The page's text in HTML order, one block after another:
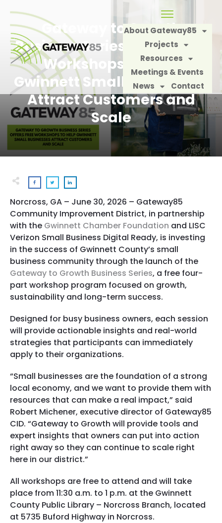
About Gateway85
Projects
Resources
Meetings & Events
News
Contact
Gateway to Growth
Business Series Offers Free
Workshops to Help
Gwinnett Small Businesses
Attract Customers and
Scale
Norcross, GA – June 30, 2026 – Gateway85
Community Improvement District, in partnership
with the Gwinnett Chamber Foundation and LISC
Verizon Small Business Digital Ready, is investing
in the success of Gwinnett County’s small
business community through the launch of the
Gateway to Growth Business Series, a free four-
part workshop program focused on growth,
sustainability and long-term success.
Designed for busy business owners, each session
will provide actionable insights and real-world
strategies that participants can immediately
apply to their organizations.
“Small businesses are the foundation of a strong
local economy, and we want to provide them with
resources that can make a real impact,” said
Robert Michener, executive director of Gateway85
CID. “Gateway to Growth will provide tools and
expert insights that owners can put into action
right away so they can continue to scale right
here in our district.”
All workshops are free to attend and will take
place from 11:30 a.m. to 1 p.m. at the Gwinnett
County Public Library – Norcross Branch, located
at 5735 Buford Highway in Norcross.